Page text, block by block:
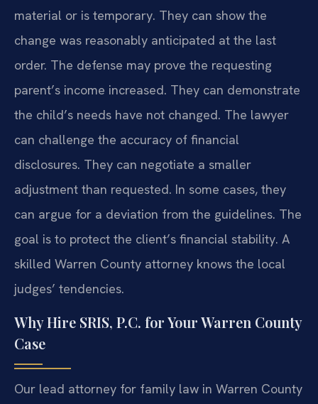
material or is temporary. They can show the
change was reasonably anticipated at the last
order. The defense may prove the requesting
parent’s income increased. They can demonstrate
the child’s needs have not changed. The lawyer
can challenge the accuracy of financial
disclosures. They can negotiate a smaller
adjustment than requested. In some cases, they
can argue for a deviation from the guidelines. The
goal is to protect the client’s financial stability. A
skilled Warren County attorney knows the local
judges’ tendencies.
Why Hire SRIS, P.C. for Your Warren County
Case
Our lead attorney for family law in Warren County